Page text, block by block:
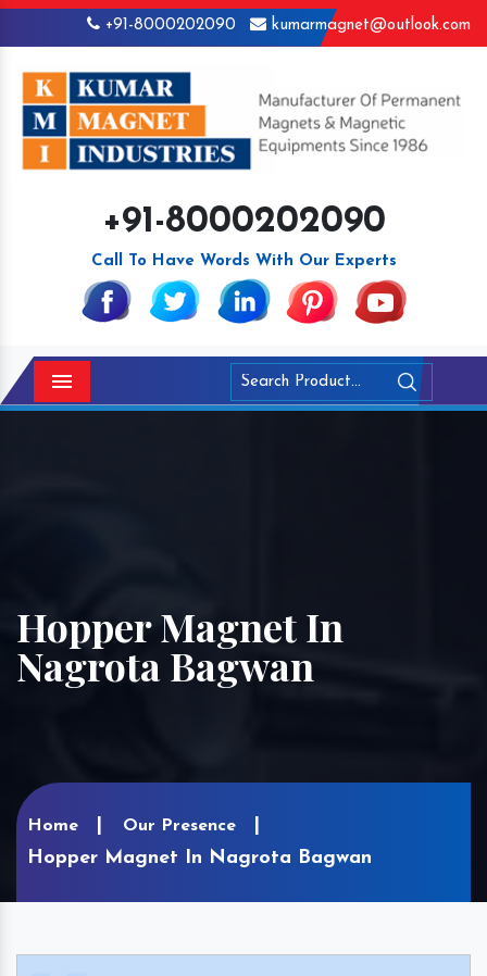
+91-8000202090 kumarmagnet@outlook.com
+91-8000202090
Call To Have Words With Our Experts
Menu
Hopper Magnet In
Nagrota Bagwan
Home Our Presence
Hopper Magnet In Nagrota Bagwan